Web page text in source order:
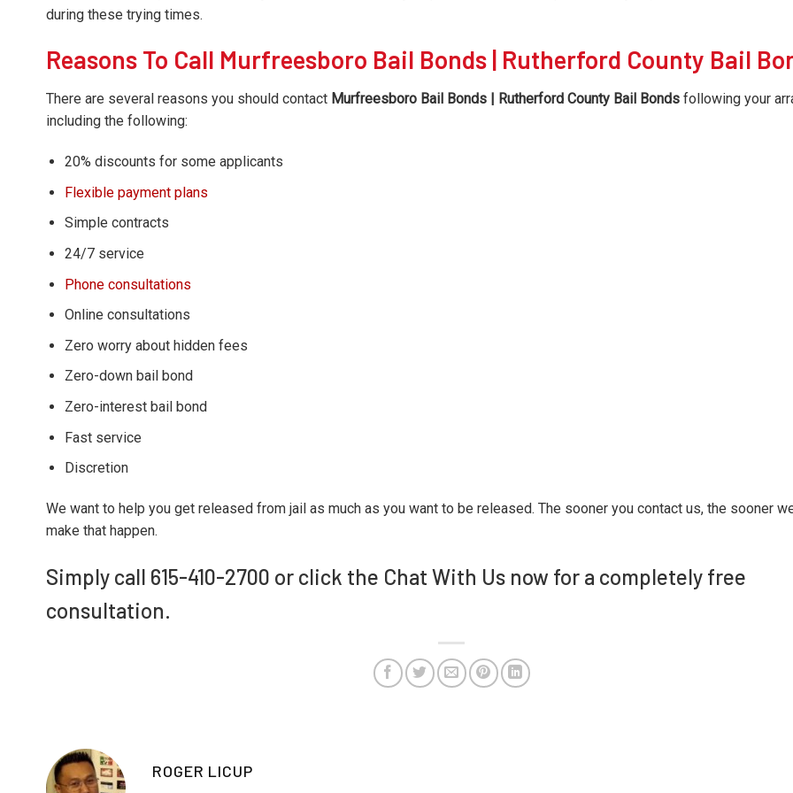
during these trying times.
Reasons To Call Murfreesboro Bail Bonds | Rutherford County Bail
There are several reasons you should contact Murfreesboro Bail Bonds | Rutherford County Bail Bonds following your
including the following:
20% discounts for some applicants
Flexible payment plans
Simple contracts
24/7 service
Phone consultations
Online consultations
Zero worry about hidden fees
Zero-down bail bond
Zero-interest bail bond
Fast service
Discretion
We want to help you get released from jail as much as you want to be released. The sooner you contact us, the sooner
make that happen.
Simply call 615-410-2700 or click the Chat With Us now for a completely free
consultation.
ROGER LICUP